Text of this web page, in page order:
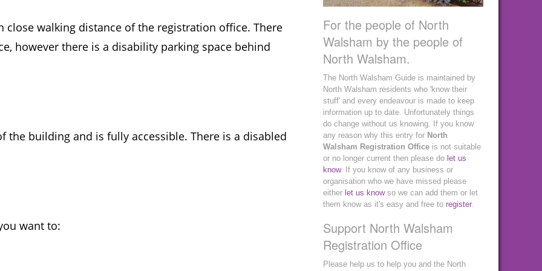
close walking distance of the registration office. There
however there is a disability parking space behind
building and is fully accessible. There is a disabled
want to:
For the people of North
Walsham by the people of
North Walsham.
The North Walsham Guide is maintained by
North Walsham residents who 'know their
stuff' and every endeavour is made to keep
information up to date. Unfortunately things
do change without us knowing. If you know
any reason why this entry for North
Walsham Registration Office is not suitable
or no longer current then please do let us
know. If you know of any business or
organisation who we have missed please
either let us knowso we can add them or let
them know as it's easy and free to register.
Support North Walsham
Registration Office
Please help us to help you and the North